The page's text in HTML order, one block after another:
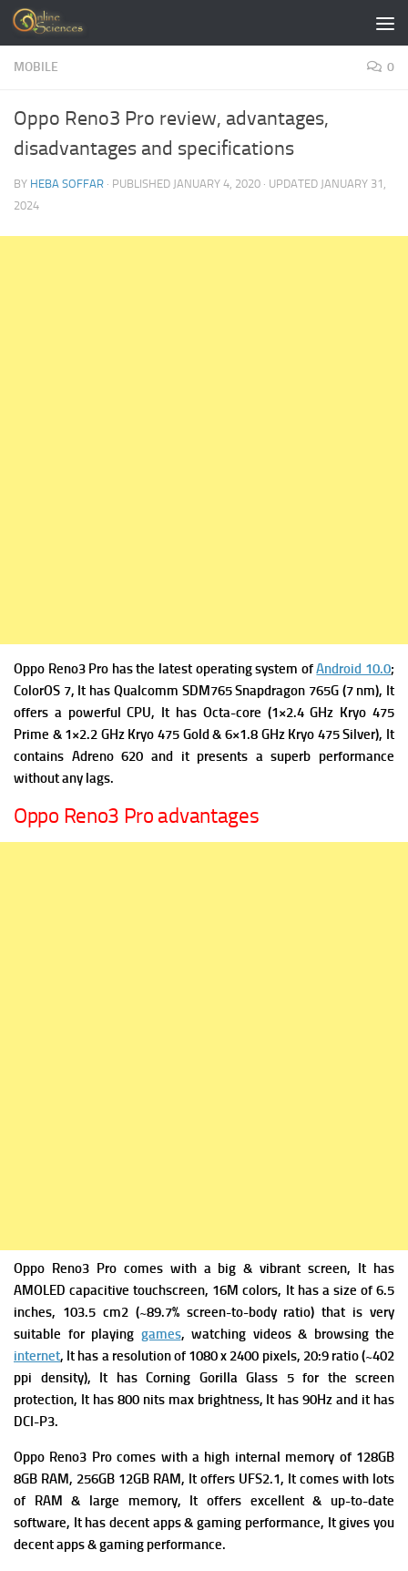
Skip to content
MOBILE 0
Oppo Reno3 Pro review, advantages,
disadvantages and specifications
BY HEBA SOFFAR · PUBLISHED JANUARY 4, 2020 · UPDATED JANUARY 31,
2024
Oppo Reno3 Pro has the latest operating system ofAndroid 10.0;
ColorOS 7, It has Qualcomm SDM765 Snapdragon 765G (7 nm), It
offers a powerfulCPU, It has Octa-core (1×2.4 GHz Kryo 475
Prime & 1×2.2 GHz Kryo 475 Gold & 6×1.8 GHz Kryo 475 Silver), It
contains Adreno 620 and it presents a superb performance
without any lags.
Oppo Reno3 Pro advantages
Oppo Reno3 Pro comes with a big & vibrant screen, It has
AMOLED capacitive touchscreen, 16M colors, It has a size of 6.5
inches, 103.5 cm2 (~89.7% screen-to-body ratio) that is very
suitable for playing games, watching videos & browsing the
internet, It has a resolution of 1080 x 2400 pixels, 20:9 ratio (~402
ppi density), It has Corning Gorilla Glass 5 for the screen
protection, It has 800 nits max brightness, It has90Hz and it has
DCI-P3.
Oppo Reno3 Pro comes with a high internal memory of 128GB
8GB RAM, 256GB 12GB RAM, It offers UFS2.1, It comes with lots
of RAM & large memory, It offers excellent & up-to-date
software, It has decent apps & gaming performance, It gives you
decent apps & gaming performance.